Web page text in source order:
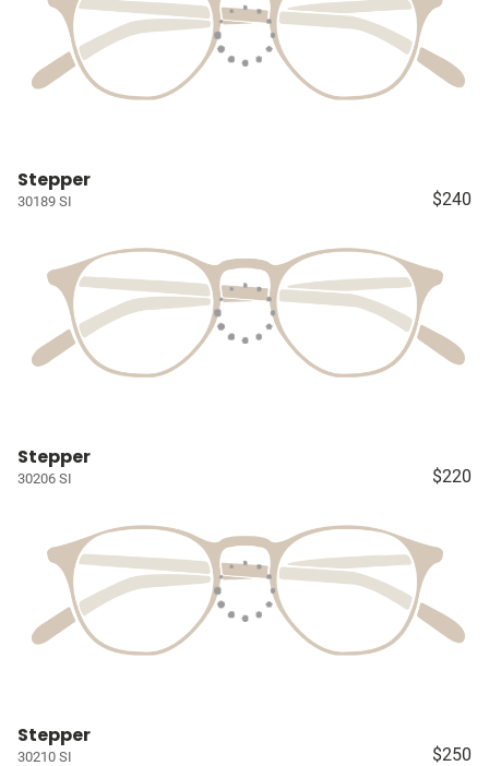
Stepper
30189 SI $240
Stepper
30206 SI $220
Stepper
30210 SI $250